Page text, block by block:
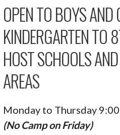
OPEN TO BOYS AND
KINDERGARTEN TO
HOST SCHOOLS
AREAS
Monday to Thursday
(No Camp on Friday)